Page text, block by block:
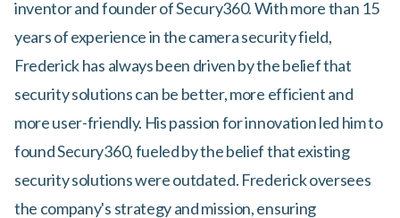
inventor and founder of Secury360. With more than 15
years of experience in the camera security field,
Frederick has always been driven by the belief that
security solutions can be better, more efficient and
more user-friendly. His passion for innovation led him to
found Secury360, fueled by the belief that existing
security solutions were outdated. Frederick oversees
the company's strategy and mission, ensuring